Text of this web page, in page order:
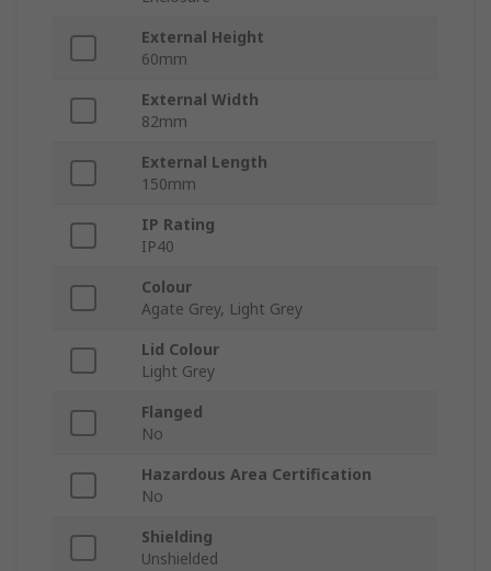
External Height
60mm
External Width
82mm
External Length
150mm
IP Rating
IP40
Colour
Agate Grey, Light Grey
Lid Colour
Light Grey
Flanged
No
Hazardous Area Certification
No
Shielding
Unshielded